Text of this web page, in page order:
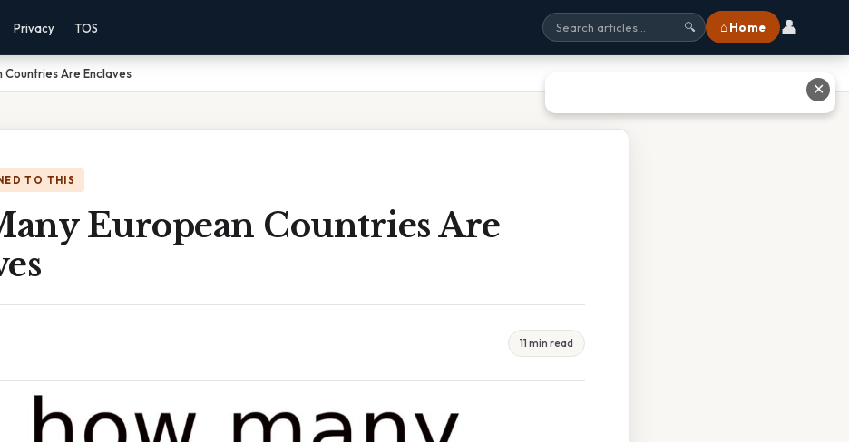
Privacy TOS 🔍 ⌂ Home 👤
Countries Are Enclaves
TO THIS
European Countries Are
11 min read
✕